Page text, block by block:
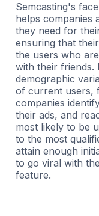
Semcasting's
helps companies
they need for
ensuring that
the users who
with their friends.
demographic
of current users,
companies
their ads, and
most likely to be
to the most
attain enough
to go viral with
feature.